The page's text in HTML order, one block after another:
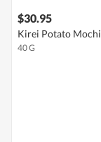
$30.95
Kirei Potato Mochi
40 G